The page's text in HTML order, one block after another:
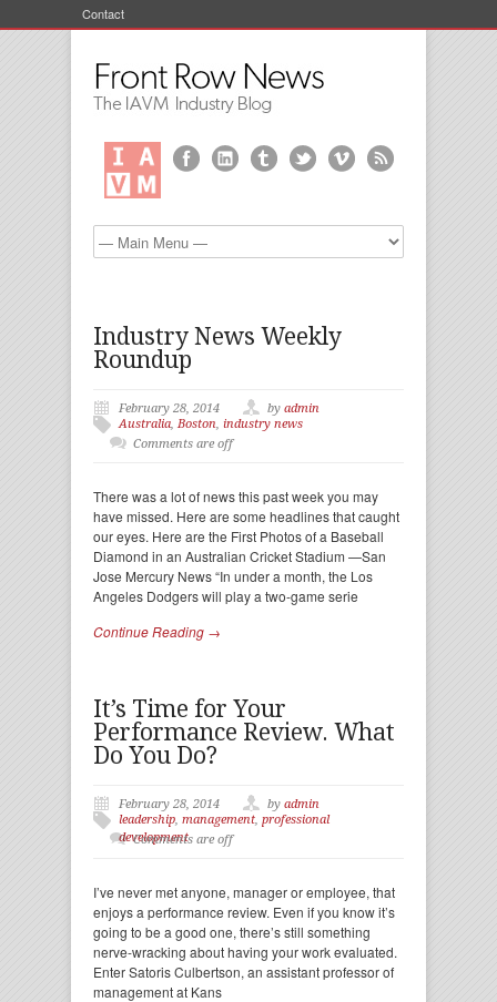
Contact
Industry News Weekly
Roundup
February 28, 2014 by admin
Australia, Boston, industry news
Comments are off
There was a lot of news this past week you may
have missed. Here are some headlines that caught
our eyes. Here are the First Photos of a Baseball
Diamond in an Australian Cricket Stadium —San
Jose Mercury News “In under a month, the Los
Angeles Dodgers will play a two-game serie
Continue Reading →
It’s Time for Your
Performance Review. What
Do You Do?
February 28, 2014 by admin
leadership, management, professional
development
Comments are off
I’ve never met anyone, manager or employee, that
enjoys a performance review. Even if you know it’s
going to be a good one, there’s still something
nerve-wracking about having your work evaluated.
Enter Satoris Culbertson, an assistant professor of
management at Kans